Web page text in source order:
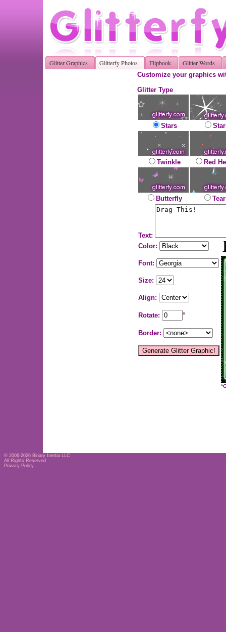
Glitter Graphics Glitterfy Photos Flipbook Glitter Words
Customize your graphics
Glitter Type
Stars
Twinkle Red
Butterfly
Text:
Color:
Font:
Size:
Align:
Rotate: °
Border:
© 2006-2026 Binary Inertia LLC
All Rights Reserved
Privacy Policy